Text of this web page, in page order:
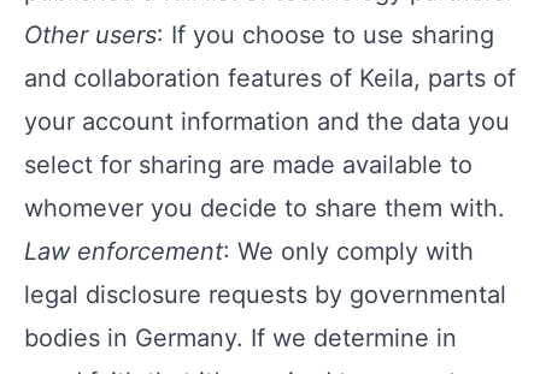
Other users: If you choose to use sharing
and collaboration features of Keila, parts of
your account information and the data you
select for sharing are made available to
whomever you decide to share them with.
Law enforcement: We only comply with
legal disclosure requests by governmental
bodies in Germany. If we determine in